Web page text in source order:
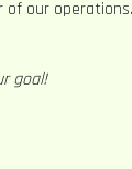
of our
goal!